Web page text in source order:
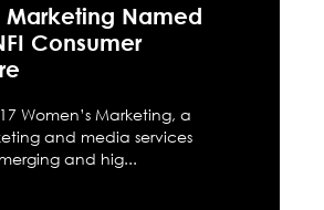
Marketing Named
Consumer
Women’s Marketing, a
and media services
and hig...